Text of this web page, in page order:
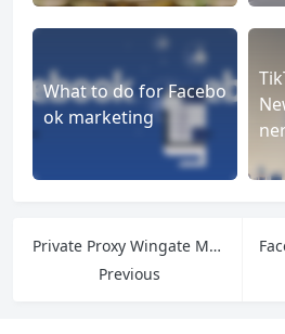
What to do for Facebo
ok marketing
Private Proxy Wingate Me Explained: Features, Setup & Use Cases
Previous